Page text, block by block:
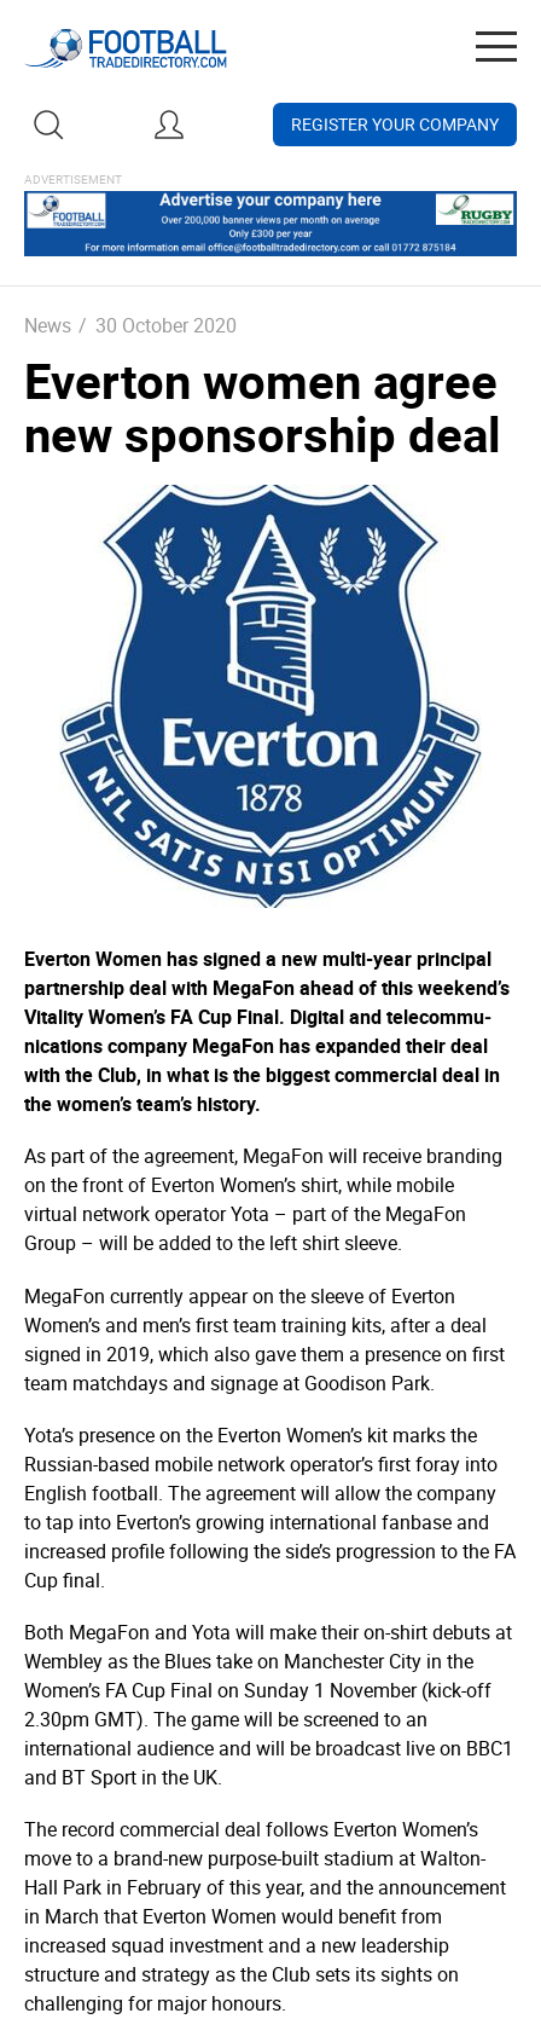
REGISTER YOUR COMPANY
News / 30 October 2020
Everton women agree
new sponsorship deal
Everton Women has signed a new multi-year principal
partnership deal with MegaFon ahead of this weekend’s
Vitality Women’s FA Cup Final. Digital and telec­om­mu­
nica­tions company MegaFon has expanded their deal
with the Club, in what is the biggest commercial deal in
the women’s team’s history.
As part of the agreement, MegaFon will receive branding
on the front of Everton Women’s shirt, while mobile
virtual network operator Yota – part of the MegaFon
Group – will be added to the left shirt sleeve.
MegaFon currently appear on the sleeve of Everton
Women’s and men’s first team training kits, after a deal
signed in 2019, which also gave them a presence on first
team matchdays and signage at Goodison Park.
Yota’s presence on the Everton Women’s kit marks the
Russian-based mobile network operator’s first foray into
English football. The agreement will allow the company
to tap into Everton’s growing international fanbase and
increased profile following the side’s progression to the FA
Cup final.
Both MegaFon and Yota will make their on-shirt debuts at
Wembley as the Blues take on Manchester City in the
Women’s FA Cup Final on Sunday 1 November (kick-off
2.30pm GMT). The game will be screened to an
international audience and will be broadcast live on BBC1
and BT Sport in the UK.
The record commercial deal follows Everton Women’s
move to a brand-new purpose-built stadium at Walton-
Hall Park in February of this year, and the announcement
in March that Everton Women would benefit from
increased squad investment and a new leadership
structure and strategy as the Club sets its sights on
challenging for major honours.